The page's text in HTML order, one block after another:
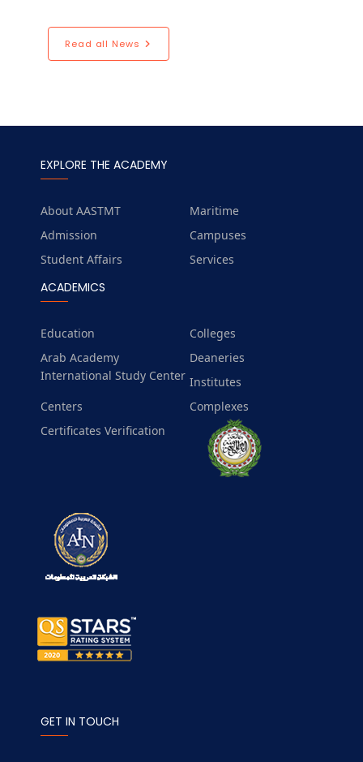
Read all News
EXPLORE THE ACADEMY
About AASTMT
Maritime
Admission
Campuses
Student Affairs
Services
ACADEMICS
Education
Colleges
Arab Academy
International Study Center
Deaneries
Institutes
Centers
Complexes
Certificates Verification
GET IN TOUCH